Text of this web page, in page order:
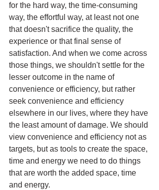
for the hard way, the time-consuming
way, the effortful way, at least not one
that doesn't sacrifice the quality, the
experience or that final sense of
satisfaction. And when we come across
those things, we shouldn't settle for the
lesser outcome in the name of
convenience or efficiency, but rather
seek convenience and efficiency
elsewhere in our lives, where they have
the least amount of damage. We should
view convenience and efficiency not as
targets, but as tools to create the space,
time and energy we need to do things
that are worth the added space, time
and energy.